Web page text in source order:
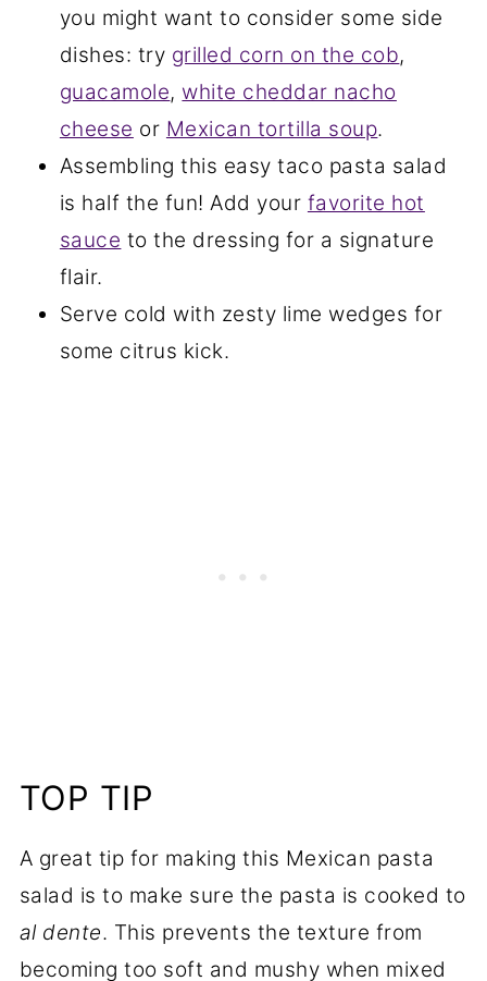
you might want to consider some side
dishes: try grilled corn on the cob,
guacamole, white cheddar nacho
cheese or Mexican tortilla soup.
Assembling this easy taco pasta salad
is half the fun! Add your favorite hot
sauce to the dressing for a signature
flair.
Serve cold with zesty lime wedges for
some citrus kick.
TOP TIP
A great tip for making this Mexican pasta
salad is to make sure the pasta is cooked to
al dente. This prevents the texture from
becoming too soft and mushy when mixed